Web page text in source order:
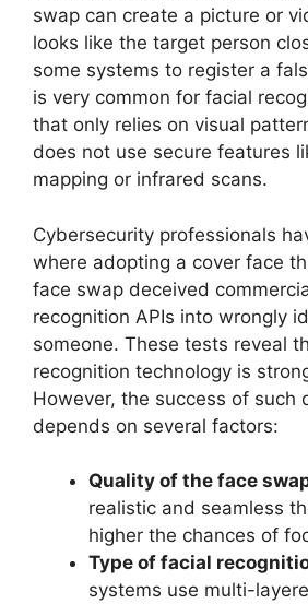
swap can create a picture or
looks like the target person
some systems to register a
is very common for facial
that only relies on visual
does not use secure features
mapping or infrared scans.
Cybersecurity professionals
where adopting a cover face
face swap deceived
recognition APIs into wrongly
someone. These tests reveal
recognition technology is
However, the success of such
depends on several factors:
Quality of the face
realistic and seamless
higher the chances of
Type of facial
systems use multi-